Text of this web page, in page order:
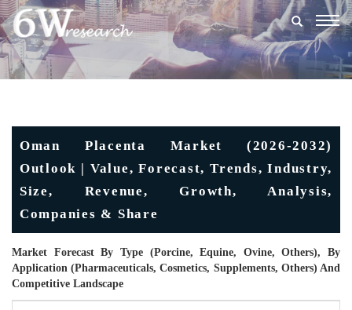
Oman Placenta Market (2026-2032)
Outlook | Value, Forecast, Trends, Industry,
Size, Revenue, Growth, Analysis,
Companies & Share
Market Forecast By Type (Porcine, Equine, Ovine, Others), By
Application (Pharmaceuticals, Cosmetics, Supplements, Others) And
Competitive Landscape